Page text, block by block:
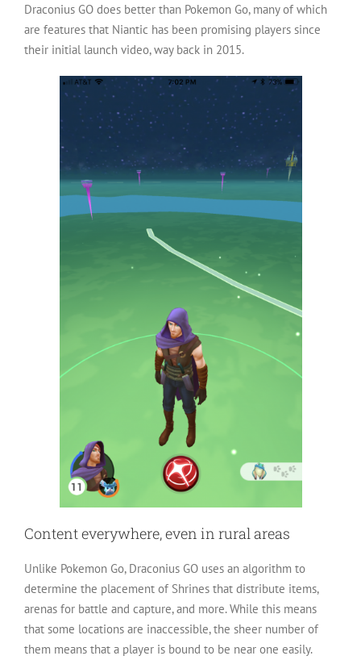
Draconius GO does better than Pokemon Go, many of which
are features that Niantic has been promising players since
their initial launch video, way back in 2015.
Content everywhere, even in rural areas
Unlike Pokemon Go, Draconius GO uses an algorithm to
determine the placement of Shrines that distribute items,
arenas for battle and capture, and more. While this means
that some locations are inaccessible, the sheer number of
them means that a player is bound to be near one easily.